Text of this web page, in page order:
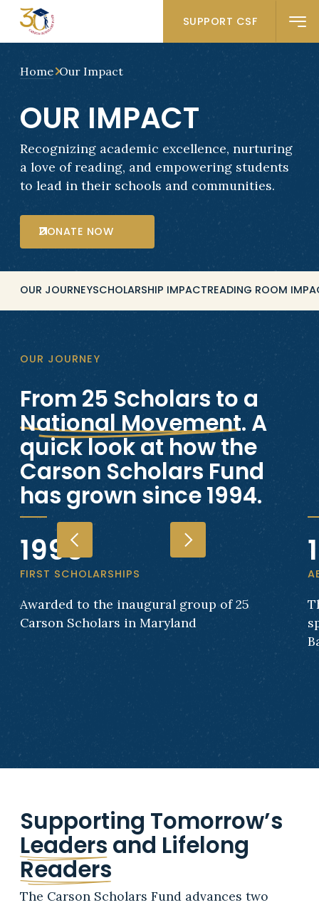
SUPPORT CSF
Home Our Impact
OUR IMPACT
Recognizing academic excellence, nurturing
a love of reading, and empowering students
to lead in their schools and communities.
DONATE NOW
OUR JOURNEYSCHOLARSHIP IMPACTREADING ROOM
OUR JOURNEY
From 25 Scholars to a
National Movement. A
quick look at how the
Carson Scholars Fund
has grown since 1994.
1996
FIRST SCHOLARSHIPS
Awarded to the inaugural group of 25
Carson Scholars in Maryland
Supporting Tomorrow’s
Leaders and Lifelong
Readers
The Carson Scholars Fund advances two